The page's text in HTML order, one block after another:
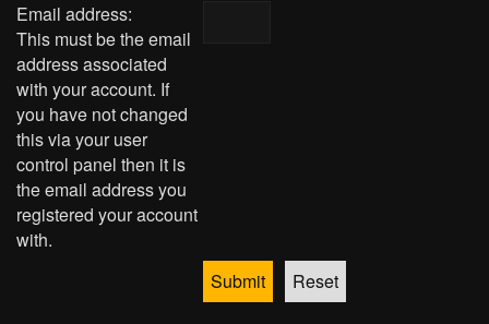
Email address:
This must be the email
address associated
with your account. If
you have not changed
this via your user
control panel then it is
the email address you
registered your account
with.